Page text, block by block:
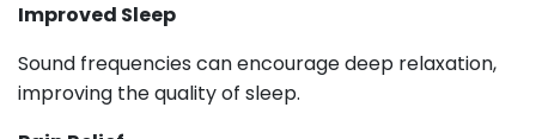
Improved Sleep
Sound frequencies can encourage deep relaxation,
improving the quality of sleep.